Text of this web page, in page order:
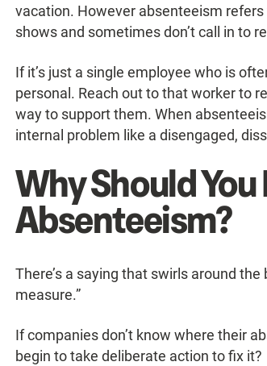
vacation. However absenteeism
shows and sometimes don’t call in to
If it’s just a single employee who is
personal. Reach out to that worker to
way to support them. When
internal problem like a disengaged,
Why Should
Absenteeism?
There’s a saying that swirls around the
measure.”
If companies don’t know where their
begin to take deliberate action to fix it?